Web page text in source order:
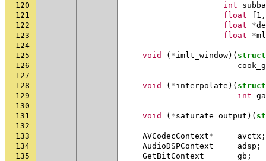
120
int
121
float f1 ,
122
float *
123
float *
124
125
void ( *imlt_window)( struct
126
127
128
void ( *interpolate )( struct
129
int
130
131
void ( *saturate_output )(
132
133
AVCodecContext* avctx ;
134
AudioDSPContext adsp ;
135
GetBitContext gb ;